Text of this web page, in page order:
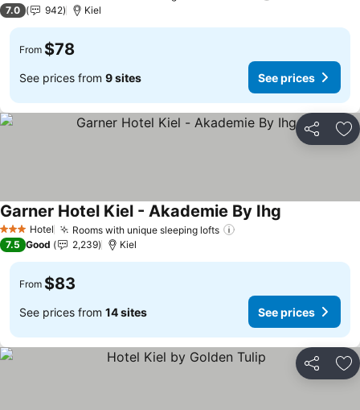
7.0 942 Kiel
From $78
See prices from 9 sites See prices
Share
3 StarsHotel Rooms with unique sleeping lofts
Garner Hotel Kiel - Akademie By Ihg
7.5 Good 2,239 Kiel
From $83
See prices from 14 sites See prices
Share